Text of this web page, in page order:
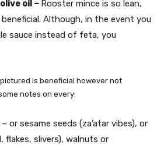
oil – Rooster mince is so lean,
Although, in the event you
sauce instead of feta, you
pictured is beneficial however not
notes on every:
– or sesame seeds (za’atar vibes), or
flakes, slivers), walnuts or